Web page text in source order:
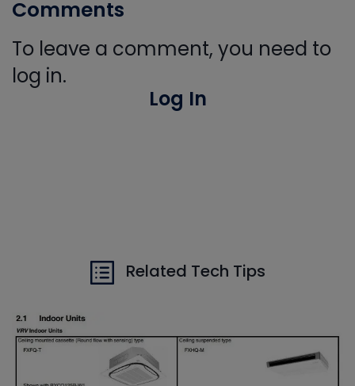
Comments
To leave a comment, you need to
log in.
Log In
Related Tech Tips